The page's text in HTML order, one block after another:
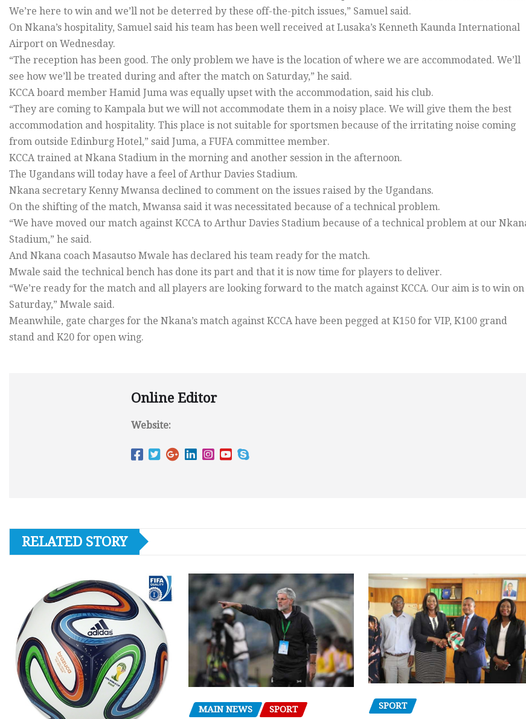
We’re here to win and we’ll not be deterred by these off-the-pitch issues,” Samuel said.
On Nkana’s hospitality, Samuel said his team has been well received at Lusaka’s Kenneth Kaunda International
Airport on Wednesday.
“The reception has been good. The only problem we have is the location of where we are accommodated. We’ll
see how we’ll be treated during and after the match on Saturday,” he said.
KCCA board member Hamid Juma was equally upset with the accommodation, said his club.
“They are coming to Kampala but we will not accommodate them in a noisy place. We will give them the best
accommodation and hospitality. This place is not suitable for sportsmen because of the irritating noise coming
from outside Edinburg Hotel,” said Juma, a FUFA committee member.
KCCA trained at Nkana Stadium in the morning and another session in the afternoon.
The Ugandans will today have a feel of Arthur Davies Stadium.
Nkana secretary Kenny Mwansa declined to comment on the issues raised by the Ugandans.
On the shifting of the match, Mwansa said it was necessitated because of a technical problem.
“We have moved our match against KCCA to Arthur Davies Stadium because of a technical problem at our
Stadium,” he said.
And Nkana coach Masautso Mwale has declared his team ready for the match.
Mwale said the technical bench has done its part and that it is now time for players to deliver.
“We’re ready for the match and all players are looking forward to the match against KCCA. Our aim is to win on
Saturday,” Mwale said.
Meanwhile, gate charges for the Nkana’s match against KCCA have been pegged at K150 for VIP, K100 grand
stand and K20 for open wing.
Online Editor
Website:
RELATED STORY
MAIN NEWS SPORT SPORT